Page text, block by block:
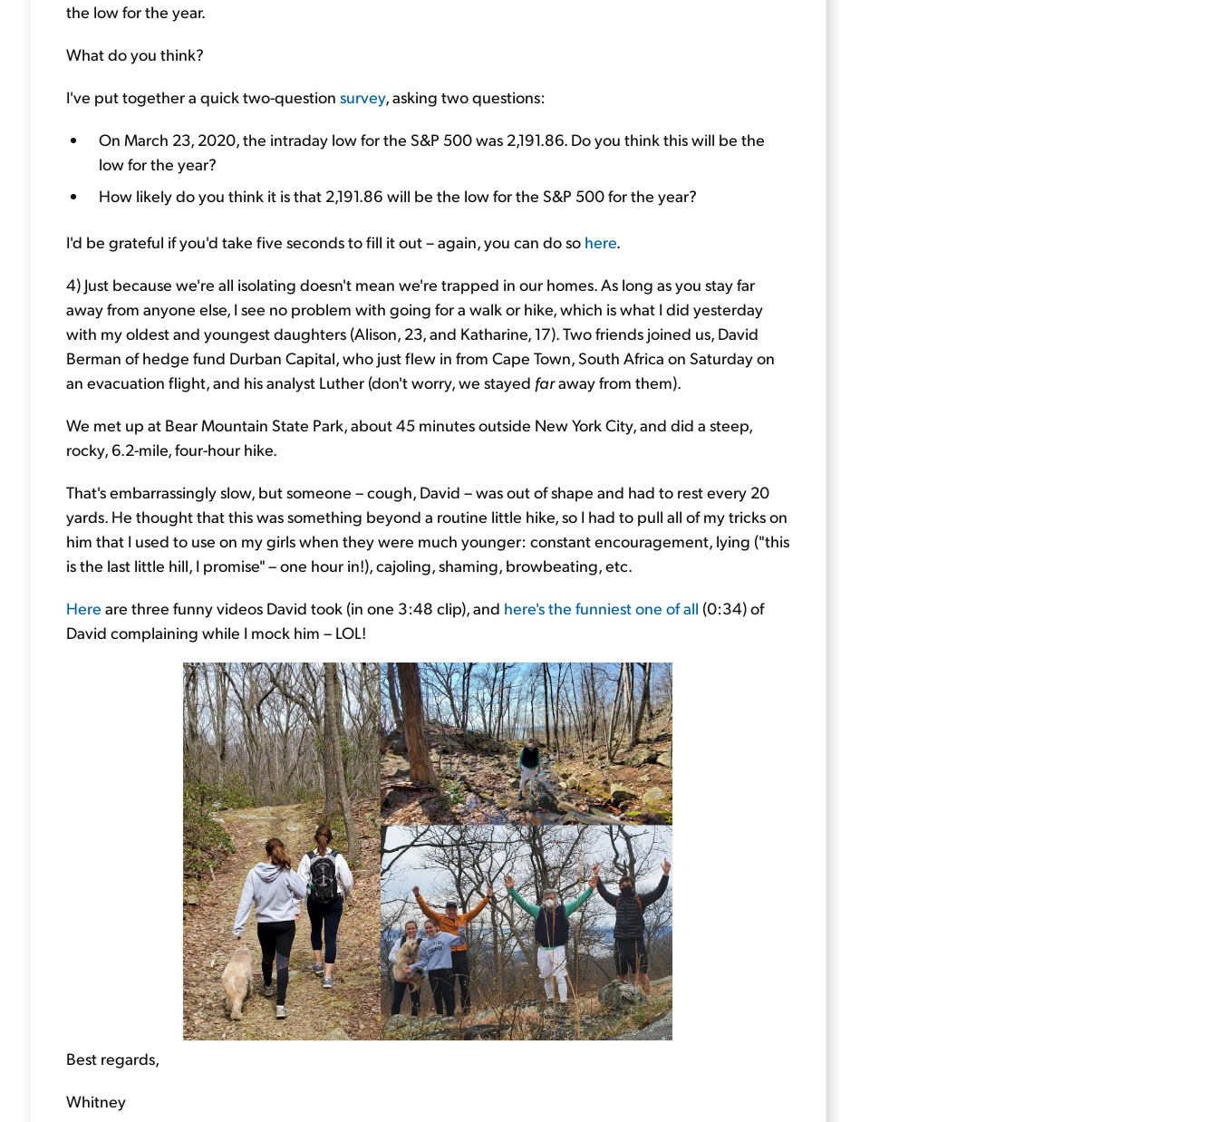
the low for the year.
What do you think?
I've put together a quick two-question survey, asking two questions:
On March 23, 2020, the intraday low for the S&P 500 was 2,191.86. Do you think this will be the
low for the year?
How likely do you think it is that 2,191.86 will be the low for the S&P 500 for the year?
I'd be grateful if you'd take five seconds to fill it out – again, you can do so here.
4) Just because we're all isolating doesn't mean we're trapped in our homes. As long as you stay far
away from anyone else, I see no problem with going for a walk or hike, which is what I did yesterday
with my oldest and youngest daughters (Alison, 23, and Katharine, 17). Two friends joined us, David
Berman of hedge fund Durban Capital, who just flew in from Cape Town, South Africa on Saturday on
an evacuation flight, and his analyst Luther (don't worry, we stayed faraway from them).
We met up at Bear Mountain State Park, about 45 minutes outside New York City, and did a steep,
rocky, 6.2-mile, four-hour hike.
That's embarrassingly slow, but someone – cough, David – was out of shape and had to rest every 20
yards. He thought that this was something beyond a routine little hike, so I had to pull all of my tricks on
him that I used to use on my girls when they were much younger: constant encouragement, lying ("this
is the last little hill, I promise" – one hour in!), cajoling, shaming, browbeating, etc.
Here are three funny videos David took (in one 3:48 clip), and here's the funniest one of all (0:34) of
David complaining while I mock him – LOL!
Best regards,
Whitney